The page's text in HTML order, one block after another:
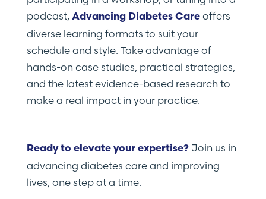
podcast, Advancing Diabetes Care offers
diverse learning formats to suit your
schedule and style. Take advantage of
hands-on case studies, practical strategies,
and the latest evidence-based research to
make a real impact in your practice.
Ready to elevate your expertise? Join us in
advancing diabetes care and improving
lives, one step at a time.